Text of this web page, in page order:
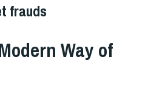
frauds
Way of